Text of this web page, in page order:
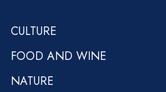
CULTURE
FOOD AND WINE
NATURE